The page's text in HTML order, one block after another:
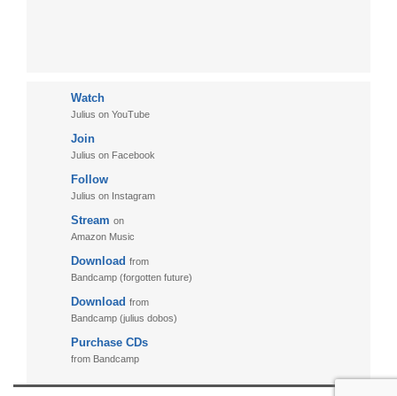
Watch
Julius on YouTube
Join
Julius on Facebook
Follow
Julius on Instagram
Stream on
Amazon Music
Download from
Bandcamp (forgotten future)
Download from
Bandcamp (julius dobos)
Purchase CDs
from Bandcamp